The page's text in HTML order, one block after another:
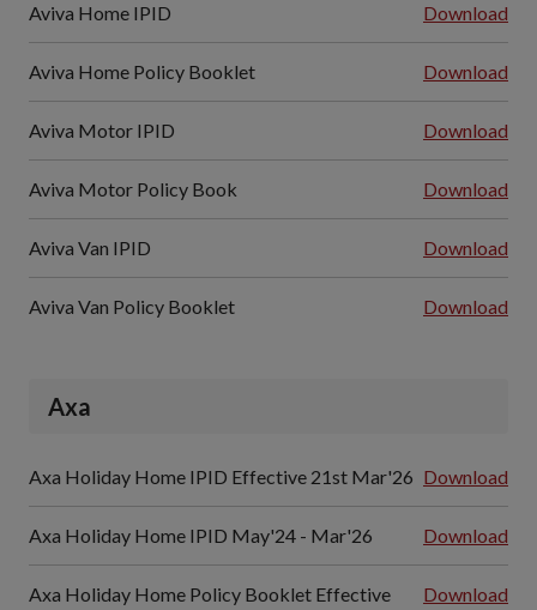
Aviva Home IPID Download
Aviva Home Policy Booklet Download
Aviva Motor IPID Download
Aviva Motor Policy Book Download
Aviva Van IPID Download
Aviva Van Policy Booklet Download
Axa
Axa Holiday Home IPID Effective 21st Mar'26 Download
Axa Holiday Home IPID May'24 - Mar'26 Download
Axa Holiday Home Policy Booklet Effective
Download